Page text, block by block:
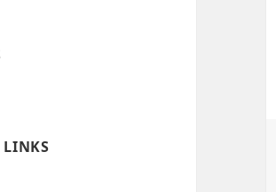
LINKS